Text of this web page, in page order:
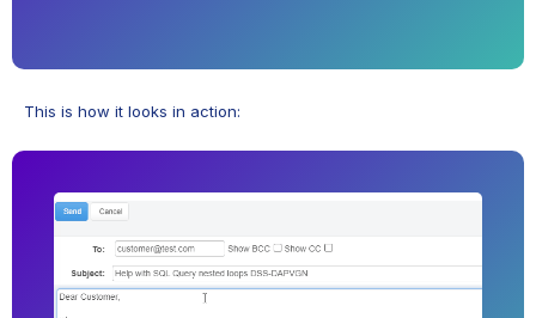
This is how it looks in action: